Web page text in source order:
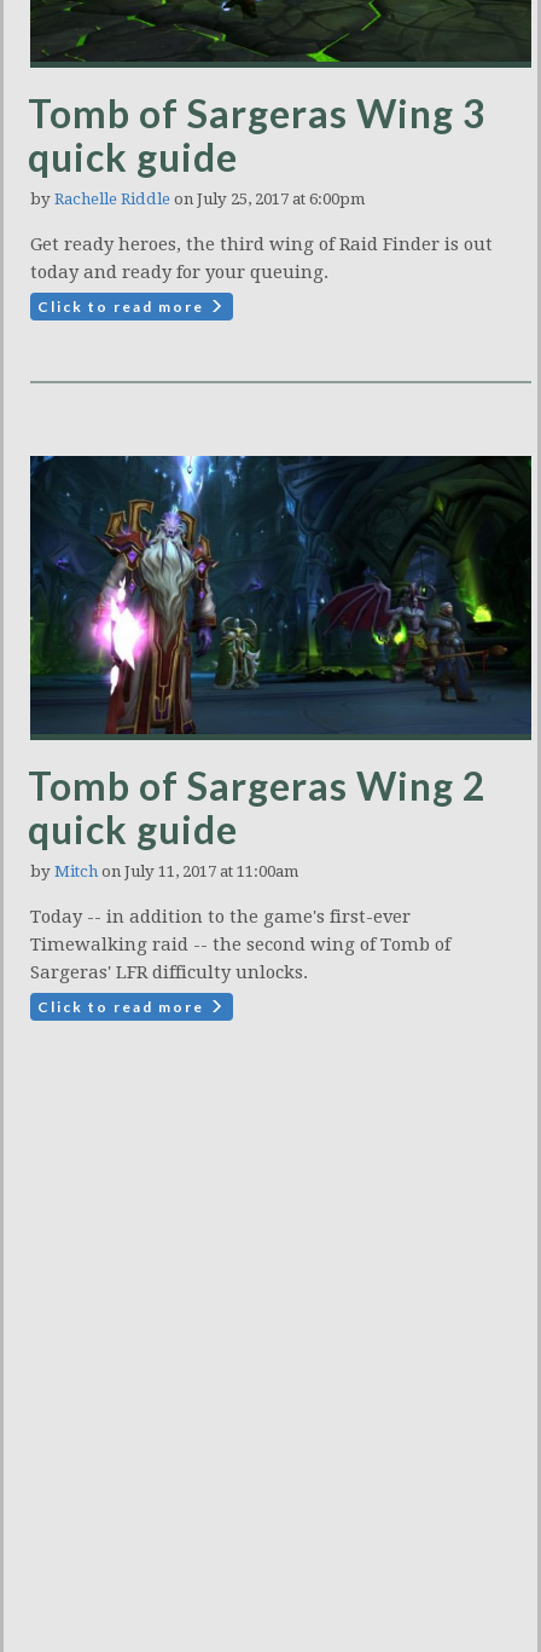
Tomb of Sargeras Wing 3
quick guide
by Rachelle Riddle on July 25, 2017 at 6:00pm
Get ready heroes, the third wing of Raid Finder is out
today and ready for your queuing.
Click to read more
Tomb of Sargeras Wing 2
quick guide
by Mitch on July 11, 2017 at 11:00am
Today -- in addition to the game's first-ever
Timewalking raid -- the second wing of Tomb of
Sargeras' LFR difficulty unlocks.
Click to read more